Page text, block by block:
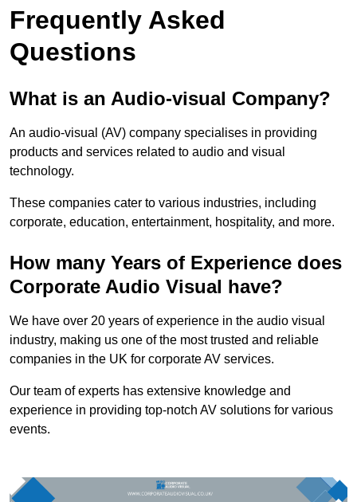
Frequently Asked
Questions
What is an Audio-visual Company?
An audio-visual (AV) company specialises in providing
products and services related to audio and visual
technology.
These companies cater to various industries, including
corporate, education, entertainment, hospitality, and more.
How many Years of Experience does
Corporate Audio Visual have?
We have over 20 years of experience in the audio visual
industry, making us one of the most trusted and reliable
companies in the UK for corporate AV services.
Our team of experts has extensive knowledge and
experience in providing top-notch AV solutions for various
events.